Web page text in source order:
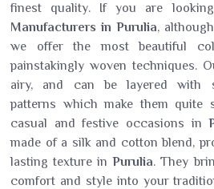
finest quality. If you are
Manufacturers in Purulia,
we offer the most beautiful
painstakingly woven techniques.
airy, and can be layered with
patterns which make them quite
casual and festive occasions in
made of a silk and cotton blend,
lasting texture inPurulia. They
comfort and style into your